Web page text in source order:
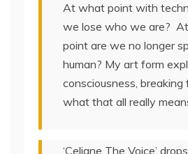
At what point with
we lose who we are?
point are we no longer
human? My art form
consciousness, breaking
what that all really
‘Celiane The Voice’